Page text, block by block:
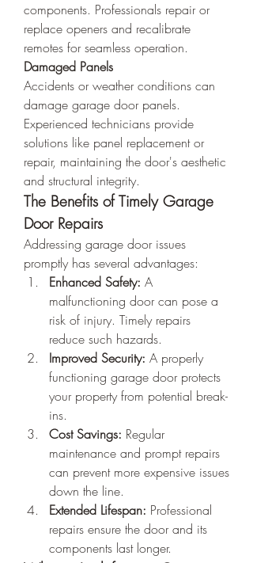
components. Professionals repair or
replace openers and recalibrate
remotes for seamless operation.
Damaged Panels
Accidents or weather conditions can
damage garage door panels.
Experienced technicians provide
solutions like panel replacement or
repair, maintaining the door's aesthetic
and structural integrity.
The Benefits of Timely Garage
Door Repairs
Addressing garage door issues
promptly has several advantages:
Enhanced Safety: A
malfunctioning door can pose a
risk of injury. Timely repairs
reduce such hazards.
Improved Security: A properly
functioning garage door protects
your property from potential break-
ins.
Cost Savings: Regular
maintenance and prompt repairs
can prevent more expensive issues
down the line.
Extended Lifespan: Professional
repairs ensure the door and its
components last longer.